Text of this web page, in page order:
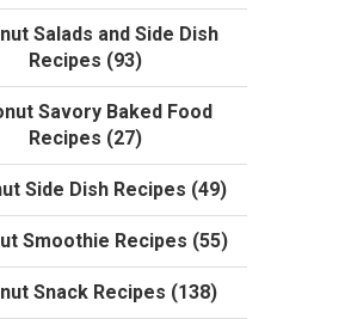
Salads and Side Dish
Recipes (93)
Savory Baked Food
Recipes (27)
Side Dish Recipes (49)
Smoothie Recipes (55)
Snack Recipes (138)